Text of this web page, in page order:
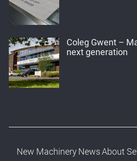
Coleg Gwent –
next generation
New Machinery News About